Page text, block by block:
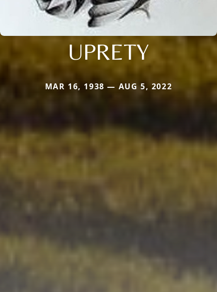
UPRETY
MAR 16, 1938 — AUG 5, 2022